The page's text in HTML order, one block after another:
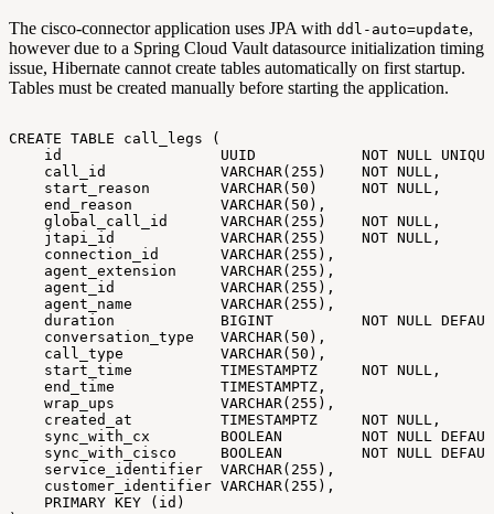
The cisco-connector application uses JPA with ddl-auto=update,
however due to a Spring Cloud Vault datasource initialization timing
issue, Hibernate cannot create tables automatically on first startup.
Tables must be created manually before starting the application.
CREATE TABLE call_legs
(
id
UUID NOT NULL
call_id
VARCHAR(255) NOT NULL,
start_reason
VARCHAR(50) NOT NULL,
end_reason
VARCHAR(50),
global_call_id
VARCHAR(255) NOT NULL,
jtapi_id
VARCHAR(255) NOT NULL,
connection_id
VARCHAR(255),
agent_extension
VARCHAR(255),
agent_id
VARCHAR(255),
agent_name
VARCHAR(255),
duration
BIGINT NOT NULL
conversation_type
VARCHAR(50),
call_type
VARCHAR(50),
start_time
TIMESTAMPTZ NOT NULL,
end_time
TIMESTAMPTZ,
wrap_ups
VARCHAR(255),
created_at
TIMESTAMPTZ NOT NULL,
sync_with_cx
BOOLEAN NOT NULL
sync_with_cisco
BOOLEAN NOT NULL
service_identifier
VARCHAR(255),
customer_identifier VARCHAR(255),
PRIMARY KEY
(id)